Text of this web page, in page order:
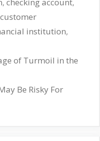
customer
institution,
of Turmoil in the
Be Risky For